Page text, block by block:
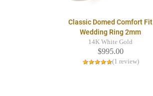
Classic Domed Comfort Fit
Wedding Ring 2mm
14K White Gold
$995.00
(1 review)